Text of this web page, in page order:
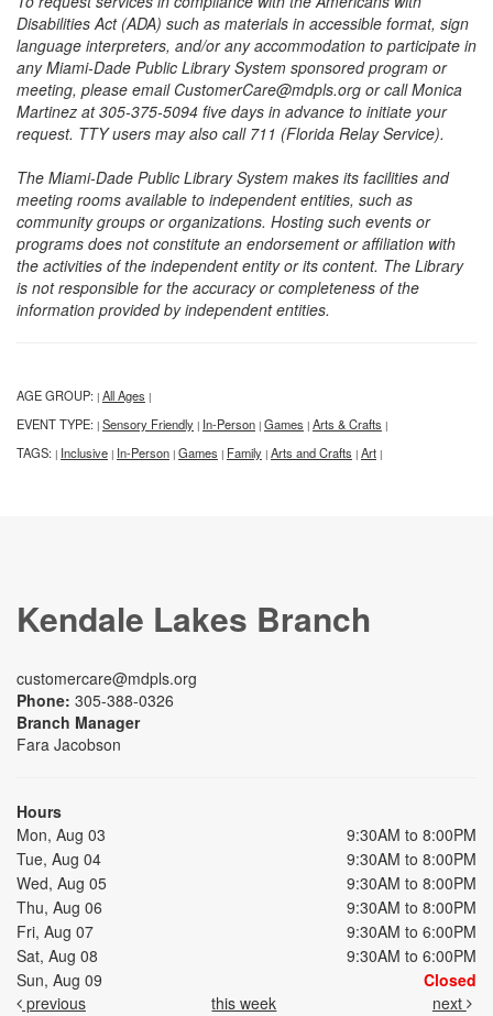
Disabilities Act (ADA) such as materials in accessible format, sign
language interpreters, and/or any accommodation to participate in
any Miami-Dade Public Library System sponsored program or
meeting, please email CustomerCare@mdpls.org or call Monica
Martinez at 305-375-5094 five days in advance to initiate your
request. TTY users may also call 711 (Florida Relay Service).
The Miami-Dade Public Library System makes its facilities and
meeting rooms available to independent entities, such as
community groups or organizations. Hosting such events or
programs does not constitute an endorsement or affiliation with
the activities of the independent entity or its content. The Library
is not responsible for the accuracy or completeness of the
information provided by independent entities.
AGE GROUP: | All Ages |
EVENT TYPE: | Sensory Friendly | In-Person | Games | Arts & Crafts |
TAGS: | Inclusive | In-Person | Games | Family | Arts and Crafts | Art |
Kendale Lakes Branch
customercare@mdpls.org
Phone: 305-388-0326
Branch Manager
Fara Jacobson
Hours
Mon, Aug 03
9:30AM to 8:00PM
Tue, Aug 04
9:30AM to 8:00PM
Wed, Aug 05
9:30AM to 8:00PM
Thu, Aug 06
9:30AM to 8:00PM
Fri, Aug 07
9:30AM to 6:00PM
Sat, Aug 08
9:30AM to 6:00PM
Sun, Aug 09
Closed
previous
this week next